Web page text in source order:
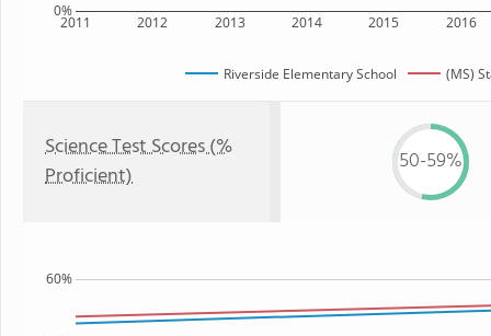
2011 2012 2013 2014 2015 2016
0%
Riverside Elementary School (MS)
Science Test Scores (%
Proficient)
50-59%
60%